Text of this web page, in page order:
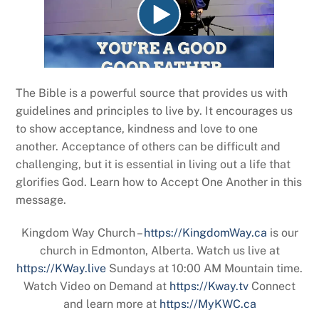
The Bible is a powerful source that provides us with
guidelines and principles to live by. It encourages us
to show acceptance, kindness and love to one
another. Acceptance of others can be difficult and
challenging, but it is essential in living out a life that
glorifies God. Learn how to Accept One Another in this
message.
Kingdom Way Church –https://KingdomWay.ca is our
church in Edmonton, Alberta. Watch us live at
https://KWay.live Sundays at 10:00 AM Mountain time.
Watch Video on Demand at https://Kway.tv Connect
and learn more at https://MyKWC.ca